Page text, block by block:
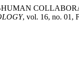
HUMAN
, vol. 16, no. 01,